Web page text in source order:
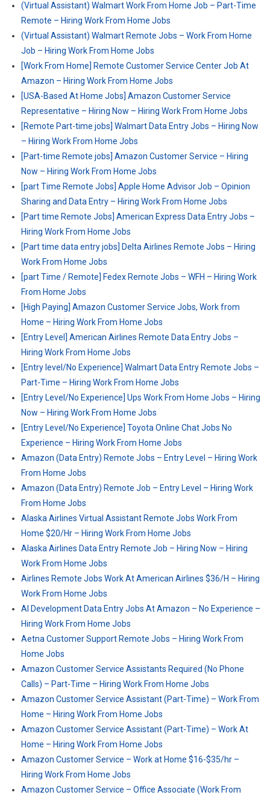
(Virtual Assistant) Walmart Work From Home Job – Part-Time
Remote – Hiring Work From Home Jobs
(Virtual Assistant) Walmart Remote Jobs – Work From Home
Job – Hiring Work From Home Jobs
[Work From Home] Remote Customer Service Center Job At
Amazon – Hiring Work From Home Jobs
[USA-Based At Home Jobs] Amazon Customer Service
Representative – Hiring Now – Hiring Work From Home Jobs
[Remote Part-time jobs] Walmart Data Entry Jobs – Hiring Now
– Hiring Work From Home Jobs
[Part-time Remote jobs] Amazon Customer Service – Hiring
Now – Hiring Work From Home Jobs
[part Time Remote Jobs] Apple Home Advisor Job – Opinion
Sharing and Data Entry – Hiring Work From Home Jobs
[Part time Remote Jobs] American Express Data Entry Jobs –
Hiring Work From Home Jobs
[Part time data entry jobs] Delta Airlines Remote Jobs – Hiring
Work From Home Jobs
[part Time / Remote] Fedex Remote Jobs – WFH – Hiring Work
From Home Jobs
[High Paying] Amazon Customer Service Jobs, Work from
Home – Hiring Work From Home Jobs
[Entry Level] American Airlines Remote Data Entry Jobs –
Hiring Work From Home Jobs
[Entry level/No Experience] Walmart Data Entry Remote Jobs –
Part-Time – Hiring Work From Home Jobs
[Entry Level/No Experience] Ups Work From Home Jobs – Hiring
Now – Hiring Work From Home Jobs
[Entry Level/No Experience] Toyota Online Chat Jobs No
Experience – Hiring Work From Home Jobs
Amazon (Data Entry) Remote Jobs – Entry Level – Hiring Work
From Home Jobs
Amazon (Data Entry) Remote Job – Entry Level – Hiring Work
From Home Jobs
Alaska Airlines Virtual Assistant Remote Jobs Work From
Home $20/Hr – Hiring Work From Home Jobs
Alaska Airlines Data Entry Remote Job – Hiring Now – Hiring
Work From Home Jobs
Airlines Remote Jobs Work At American Airlines $36/H – Hiring
Work From Home Jobs
AI Development Data Entry Jobs At Amazon – No Experience –
Hiring Work From Home Jobs
Aetna Customer Support Remote Jobs – Hiring Work From
Home Jobs
Amazon Customer Service Assistants Required (No Phone
Calls) – Part-Time – Hiring Work From Home Jobs
Amazon Customer Service Assistant (Part-Time) – Work From
Home – Hiring Work From Home Jobs
Amazon Customer Service Assistant (Part-Time) – Work At
Home – Hiring Work From Home Jobs
Amazon Customer Service – Work at Home $16-$35/hr –
Hiring Work From Home Jobs
Amazon Customer Service – Office Associate (Work From